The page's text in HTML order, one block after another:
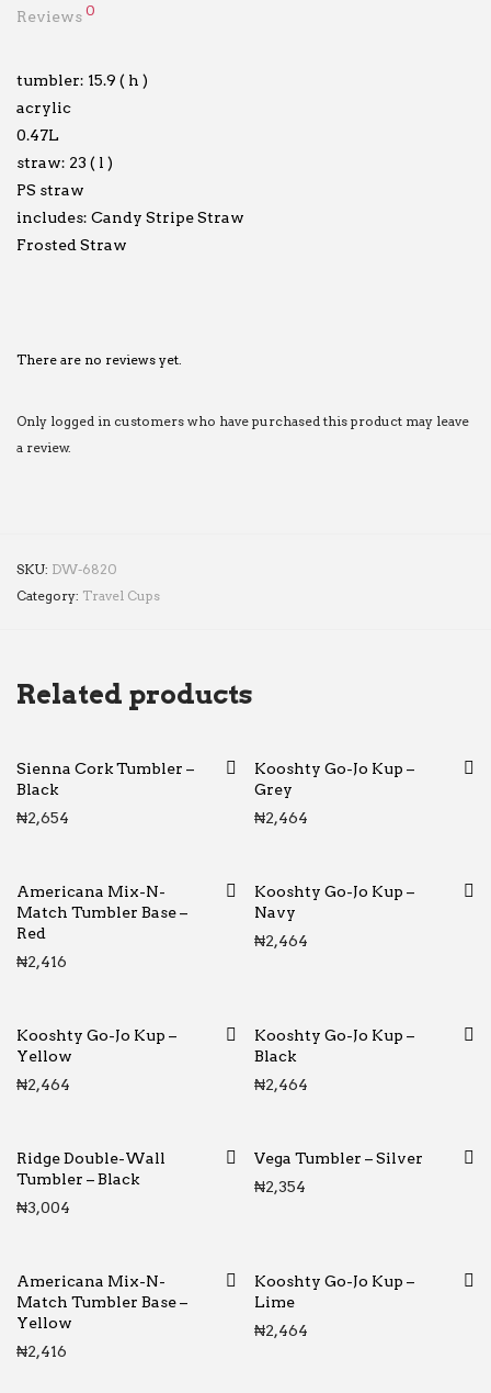
Reviews 0
tumbler: 15.9 ( h )
acrylic
0.47L
straw: 23 ( l )
PS straw
includes: Candy Stripe Straw
Frosted Straw
There are no reviews yet.
Only logged in customers who have purchased this product may leave
a review.
SKU: DW-6820
Category: Travel Cups
Related products
Sienna Cork Tumbler –
Black
₦2,654
Kooshty Go-Jo Kup –
Grey
₦2,464
Americana Mix-N-
Match Tumbler Base –
Red
₦2,416
Kooshty Go-Jo Kup –
Navy
₦2,464
Kooshty Go-Jo Kup –
Yellow
₦2,464
Kooshty Go-Jo Kup –
Black
₦2,464
Ridge Double-Wall
Tumbler – Black
₦3,004
Vega Tumbler – Silver
₦2,354
Americana Mix-N-
Match Tumbler Base –
Yellow
₦2,416
Kooshty Go-Jo Kup –
Lime
₦2,464